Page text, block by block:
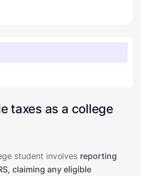
taxes as a college
student involves reporting
claiming any eligible